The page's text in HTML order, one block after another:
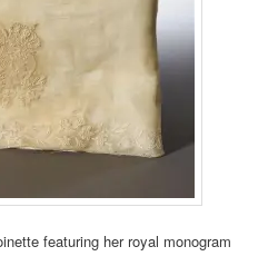
featuring her royal monogram